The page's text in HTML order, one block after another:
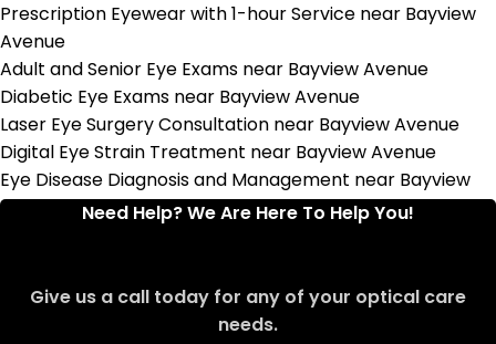
Prescription Eyewear with 1-hour Service near Bayview
Avenue
Adult and Senior Eye Exams near Bayview Avenue
Diabetic Eye Exams near Bayview Avenue
Laser Eye Surgery Consultation near Bayview Avenue
Digital Eye Strain Treatment near Bayview Avenue
Eye Disease Diagnosis and Management near Bayview
Avenue
Need Help? We Are Here To Help You!
Give us a call today for any of your optical care
needs.